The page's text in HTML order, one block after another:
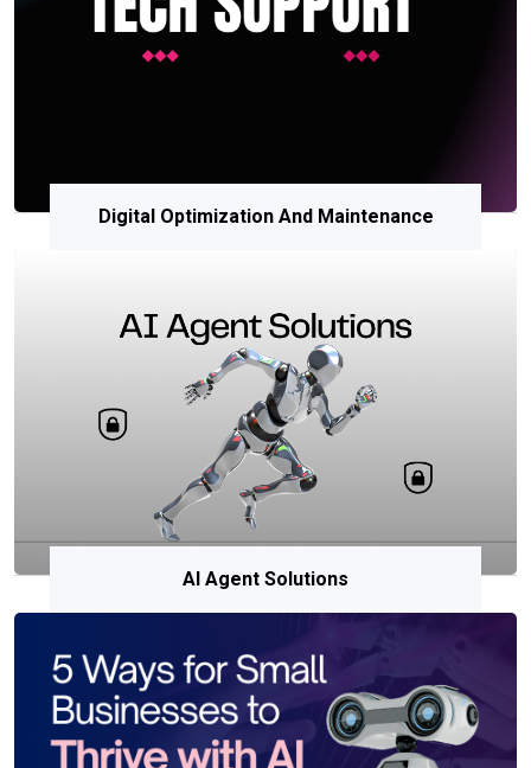
Digital Optimization And Maintenance
AI Agent Solutions